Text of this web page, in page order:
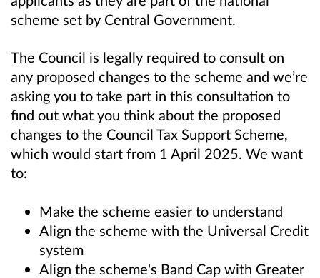
scheme set by Central Government.
The Council is legally required to consult on
any proposed changes to the scheme and we’re
asking you to take part in this consultation to
find out what you think about the proposed
changes to the Council Tax Support Scheme,
which would start from 1 April 2025. We want
to:
Make the scheme easier to understand
Align the scheme with the Universal Credit
system
Align the scheme's Band Cap with Greater